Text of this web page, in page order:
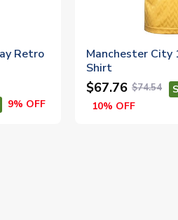
Retro
9% OFF
Manchester
Shirt
$67.76 $74.54
10% OFF